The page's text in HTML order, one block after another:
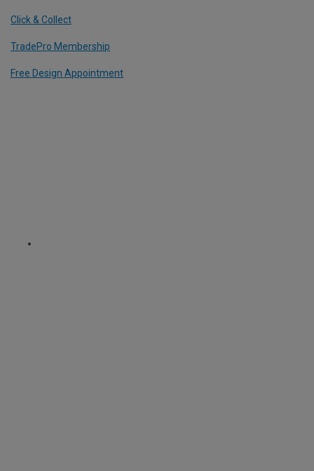
Click & Collect
TradePro Membership
Free Design Appointment